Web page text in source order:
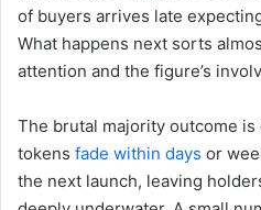
of buyers arrives late
What happens next sorts
attention and the figure’s
The brutal majority outcome is
tokens fade within days or
the next launch, leaving